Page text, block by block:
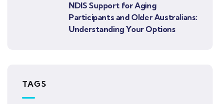
NDIS Support for Aging
Participants and Older Australians:
Understanding Your Options
TAGS